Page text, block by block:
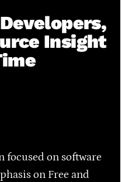
Insight
focused on software
on Free and